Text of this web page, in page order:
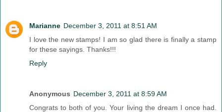
Marianne December 3, 2011 at 8:51 AM
I love the new stamps! I am so glad there is finally a stamp
for these sayings. Thanks!!!
Reply
Anonymous December 3, 2011 at 8:59 AM
Congrats to both of you. Your living the dream I once had.